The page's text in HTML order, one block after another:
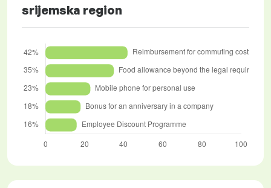
srijemska region